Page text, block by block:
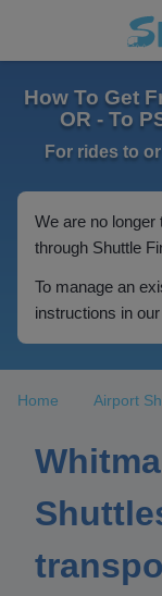
How To Get
OR - To
For rides to
We are no
through Shuttle
To manage an
instructions in
Home Airport